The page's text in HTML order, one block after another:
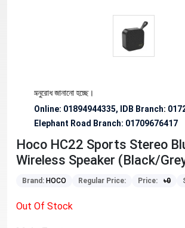
অনুরোধ জানানো হচ্ছে।
Online: 01894944335, IDB Branch:
Elephant Road Branch: 01709676417
Hoco HC22 Sports Stereo
Wireless Speaker (Black/
Brand: HOCO Regular Price: Price: ৳0
Out Of Stock